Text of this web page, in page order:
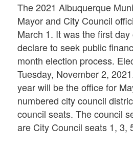
The 2021 Albuquerque
Mayor and City Council
March 1. It was the first
declare to seek public
month election process.
Tuesday, November 2,
year will be the office for
numbered city council
council seats. The council
are City Council seats 1, 3,